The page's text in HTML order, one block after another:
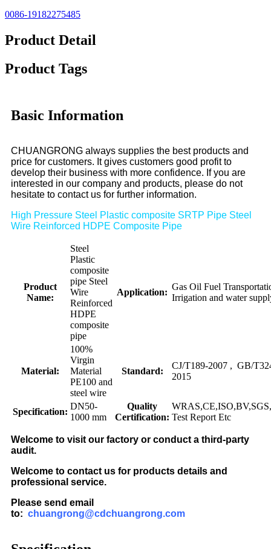
0086-19182275485
Product Detail
Product Tags
Basic Information
CHUANGRONG always supplies the best products and
price for customers. It gives customers good profit to
develop their business with more confidence. If you are
interested in our company and products, please do not
hesitate to contact us for further information.
High Pressure Steel Plastic composite SRTP Pipe Steel
Wire Reinforced HDPE Composite Pipe
Product
Name:
Steel
Plastic
composite
pipe Steel
Wire
Reinforced
HDPE
composite
pipe
Application:
Gas Oil Fuel
Irrigation and water
Material:
100%
Virgin
Material
PE100 and
steel wire
Standard:
CJ/T189-2007 , GB/
2015
Specification:
DN50-
1000 mm
Quality
Certification: Test Report Etc
Welcome to visit our factory or conduct a third-party
audit.
Welcome to contact us for products details and
professional service.
Please send email
to: chuangrong@cdchuangrong.com